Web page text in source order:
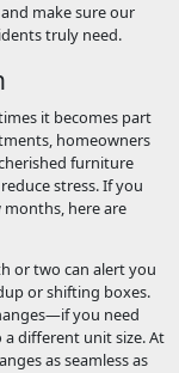
make sure our
truly need.
it becomes part
homeowners
furniture
stress. If you
here are
or two can alert you
or shifting boxes.
you need
different unit size. At
as seamless as